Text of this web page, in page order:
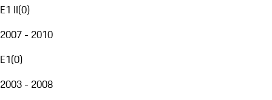
E1 II(0)
2007 - 2010
E1(0)
2003 - 2008